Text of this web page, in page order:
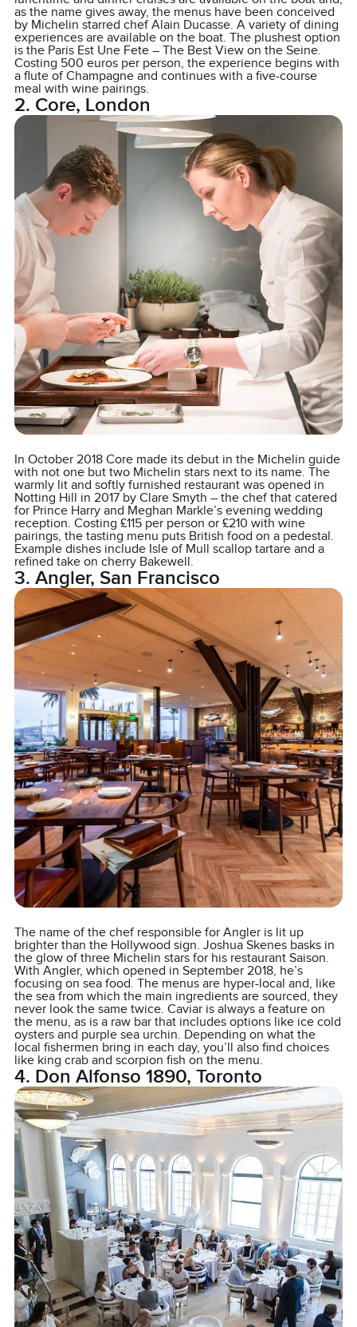
as the name gives away, the menus have been conceived
by Michelin starred chef Alain Ducasse. A variety of dining
experiences are available on the boat. The plushest option
is the Paris Est Une Fete – The Best View on the Seine.
Costing 500 euros per person, the experience begins with
a flute of Champagne and continues with a five-course
meal with wine pairings.
2. Core, London
In October 2018 Core made its debut in the Michelin guide
with not one but two Michelin stars next to its name. The
warmly lit and softly furnished restaurant was opened in
Notting Hill in 2017 by Clare Smyth – the chef that catered
for Prince Harry and Meghan Markle’s evening wedding
reception. Costing £115 per person or £210 with wine
pairings, the tasting menu puts British food on a pedestal.
Example dishes include Isle of Mull scallop tartare and a
refined take on cherry Bakewell.
3. Angler, San Francisco
The name of the chef responsible for Angler is lit up
brighter than the Hollywood sign. Joshua Skenes basks in
the glow of three Michelin stars for his restaurant Saison.
With Angler, which opened in September 2018, he’s
focusing on sea food. The menus are hyper-local and, like
the sea from which the main ingredients are sourced, they
never look the same twice. Caviar is always a feature on
the menu, as is a raw bar that includes options like ice cold
oysters and purple sea urchin. Depending on what the
local fishermen bring in each day, you’ll also find choices
like king crab and scorpion fish on the menu.
4. Don Alfonso 1890, Toronto